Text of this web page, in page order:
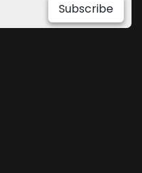
Subscribe